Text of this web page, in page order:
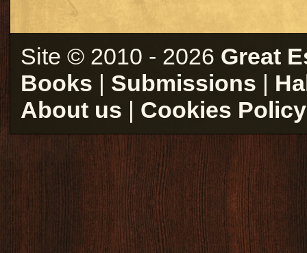
Site © 2010 - 2026 Great
Books | Submissions |
About us | Cookies Policy